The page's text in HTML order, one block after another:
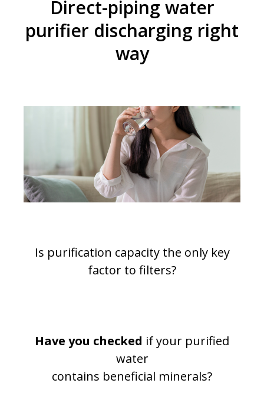
Direct-piping water
purifier discharging right
way
Is purification capacity the only key
factor to filters?
Have you checked if your purified
water
contains beneficial minerals?